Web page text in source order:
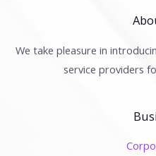
We take pleasure in
service providers